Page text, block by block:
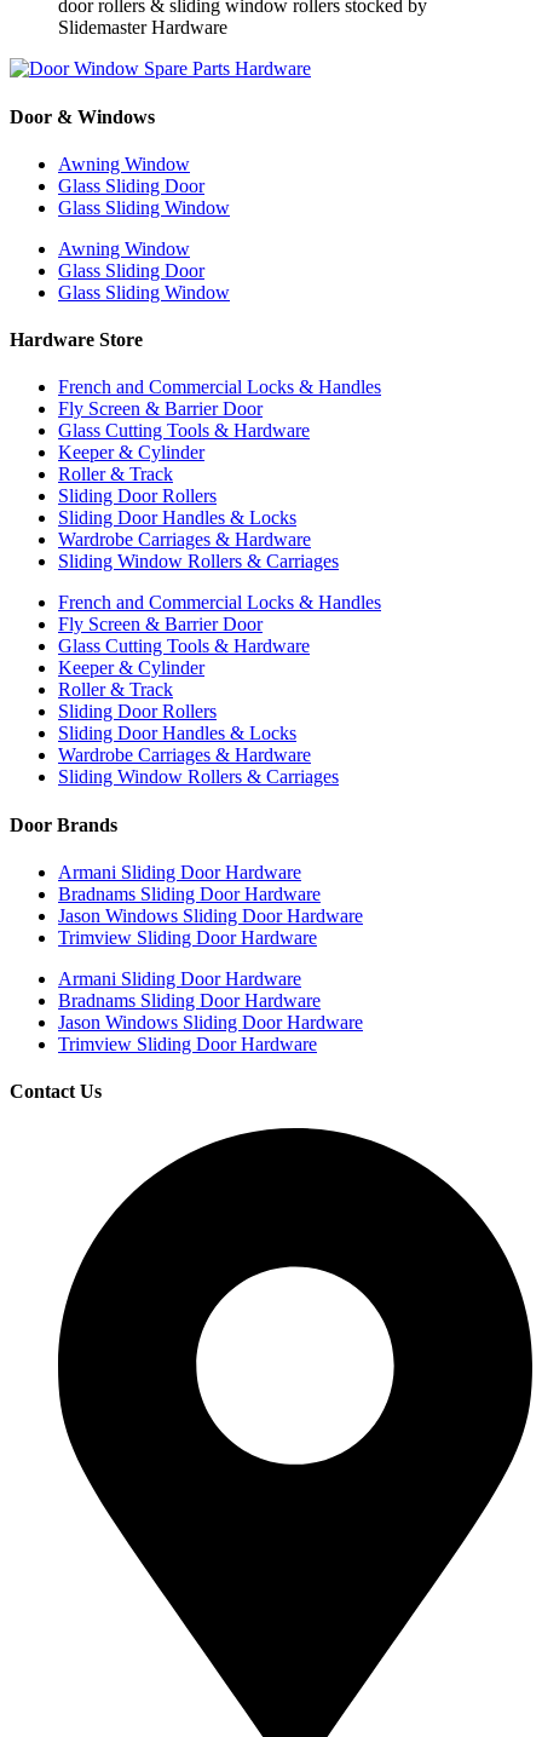
Door & Windows
Awning Window
Glass Sliding Door
Glass Sliding Window
Awning Window
Glass Sliding Door
Glass Sliding Window
Hardware Store
French and Commercial Locks & Handles
Fly Screen & Barrier Door
Glass Cutting Tools & Hardware
Keeper & Cylinder
Roller & Track
Sliding Door Rollers
Sliding Door Handles & Locks
Wardrobe Carriages & Hardware
Sliding Window Rollers & Carriages
French and Commercial Locks & Handles
Fly Screen & Barrier Door
Glass Cutting Tools & Hardware
Keeper & Cylinder
Roller & Track
Sliding Door Rollers
Sliding Door Handles & Locks
Wardrobe Carriages & Hardware
Sliding Window Rollers & Carriages
Door Brands
Armani Sliding Door Hardware
Bradnams Sliding Door Hardware
Jason Windows Sliding Door Hardware
Trimview Sliding Door Hardware
Armani Sliding Door Hardware
Bradnams Sliding Door Hardware
Jason Windows Sliding Door Hardware
Trimview Sliding Door Hardware
Contact Us